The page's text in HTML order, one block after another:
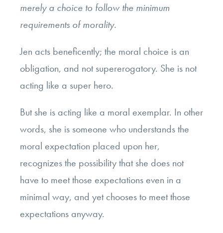
merely a choice to follow the minimum
requirements of morality.
Jen acts beneficently; the moral choice is an
obligation, and not supererogatory. She is not
acting like a super hero.
But she is acting like a moral exemplar. In other
words, she is someone who understands the
moral expectation placed upon her,
recognizes the possibility that she does not
have to meet those expectations even in a
minimal way, and yet chooses to meet those
expectations anyway.